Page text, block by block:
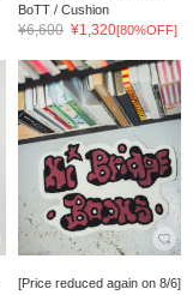
BoTT / Cushion
¥6,600 ¥1,320[80%OFF]
[Price reduced again on 8/6]